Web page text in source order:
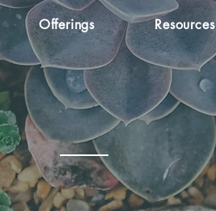
Offerings Resources